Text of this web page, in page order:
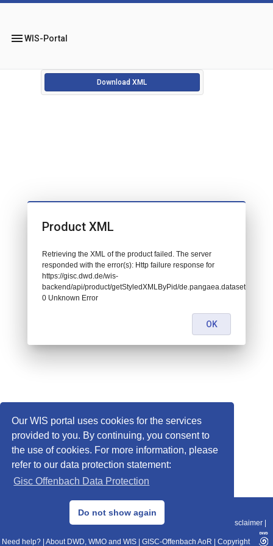
Our WIS portal uses cookies for the services
provided to you. By continuing, you consent to
the use of cookies. For more information, please
refer to our data protection statement:
Gisc Offenbach Data Protection
Do not show again
menuWIS-Portal
Download XML
© 2013–2025 DWD, Release Date: 2025-11-10
Data Protection|Sitemap|WIS 2.0|BITV 2.0 Disclaimer
Need help? About DWD, WMO and WIS GISC-Offenbach AoR Copyright
Product XML
Retrieving the XML of the product failed. The server
responded with the error(s): Http failure response for
https://gisc.dwd.de/wis-
backend/api/product/getStyledXMLByPid/de.pangaea.dataset740984:
0 Unknown Error
OK